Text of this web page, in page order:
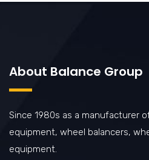
About Balance Group
Since 1980s as a manufacturer
equipment, wheel balancers,
equipment.